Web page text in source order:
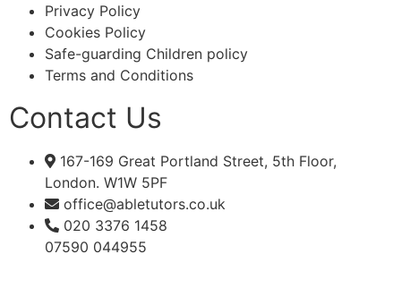
Privacy Policy
Cookies Policy
Safe-guarding Children policy
Terms and Conditions
Contact Us
167-169 Great Portland Street, 5th Floor,
London. W1W 5PF
office@abletutors.co.uk
020 3376 1458
07590 044955